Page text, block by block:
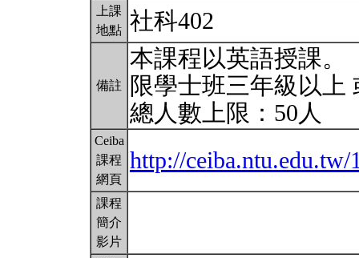
上課
地點 社科402
備註
本課程以英語授課。
限學士班三年級以上
總人數上限：50人
Ceiba
課程
網頁
http://
課程
簡介
影片